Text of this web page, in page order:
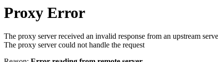
Proxy Error
The proxy server received an invalid response from an upstream
The proxy server could not handle the request